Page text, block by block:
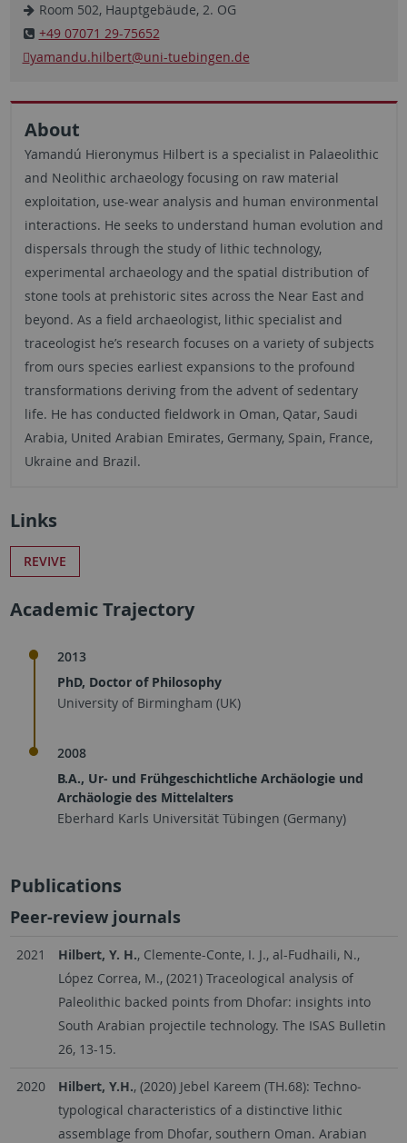
Room 502, Hauptgebäude, 2. OG
+49 07071 29-75652
yamandu.hilbert@uni-tuebingen.de
About
Yamandú Hieronymus Hilbert is a specialist in Palaeolithic
and Neolithic archaeology focusing on raw material
exploitation, use-wear analysis and human environmental
interactions. He seeks to understand human evolution and
dispersals through the study of lithic technology,
experimental archaeology and the spatial distribution of
stone tools at prehistoric sites across the Near East and
beyond. As a field archaeologist, lithic specialist and
traceologist he’s research focuses on a variety of subjects
from ours species earliest expansions to the profound
transformations deriving from the advent of sedentary
life. He has conducted fieldwork in Oman, Qatar, Saudi
Arabia, United Arabian Emirates, Germany, Spain, France,
Ukraine and Brazil.
Links
REVIVE
Academic Trajectory
2013
PhD, Doctor of Philosophy
University of Birmingham (UK)
2008
B.A., Ur- und Frühgeschichtliche Archäologie und
Archäologie des Mittelalters
Eberhard Karls Universität Tübingen (Germany)
Publications
Peer-review journals
2021 Hilbert, Y. H., Clemente-Conte, I. J., al-Fudhaili, N.,
López Correa, M., (2021) Traceological analysis of
Paleolithic backed points from Dhofar: insights into
South Arabian projectile technology. The ISAS Bulletin
26, 13-15.
2020 Hilbert, Y.H., (2020) Jebel Kareem (TH.68): Techno‐
typological characteristics of a distinctive lithic
assemblage from Dhofar, southern Oman. Arabian